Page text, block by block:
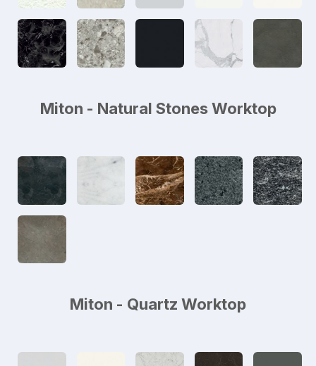
Miton - Natural Stones Worktop
Miton - Quartz Worktop